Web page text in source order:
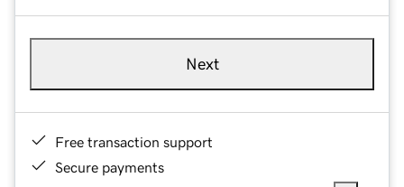
Next
Free transaction support
Secure payments